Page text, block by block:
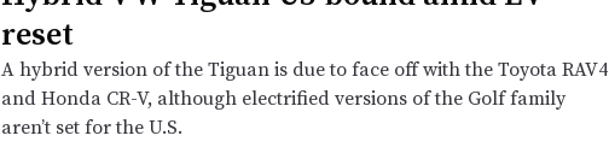
reset
A hybrid version of the Tiguan is due to face off with the Toyota RAV4
and Honda CR-V, although electrified versions of the Golf family
aren’t set for the U.S.